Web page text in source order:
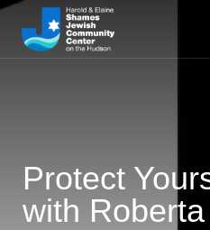
Protect
with